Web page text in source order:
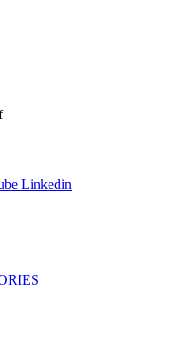
Linkedin